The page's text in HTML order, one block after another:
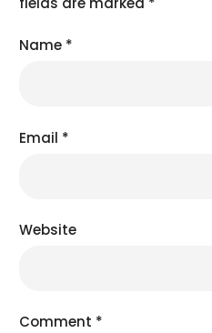
Name *
Email *
Website
Comment *